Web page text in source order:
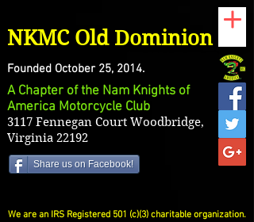
Share us on Facebook!
We are an IRS Registered 501 (c)(3) charitable organization.
NKMC Old Dominion
Founded October 25, 2014.
A Chapter of the Nam Knights of
America Motorcycle Club
3117 Fennegan Court Woodbridge,
Virginia 22192